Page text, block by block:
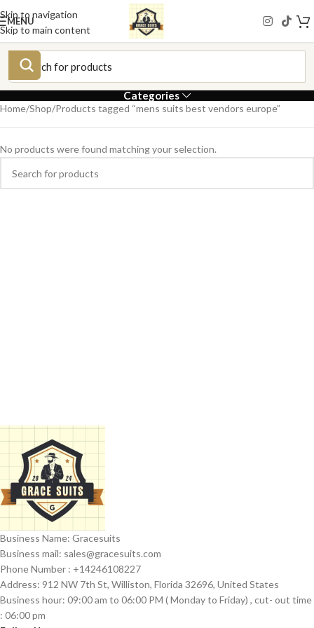
Skip to navigation
Skip to main content
MENU
Categories
Home Shop Products tagged “mens suits best vendors europe”
No products were found matching your selection.
Business Name: Gracesuits
Business mail: sales@gracesuits.com
Phone Number : +14246108227
Address: 912 NW 7th St, Williston, Florida 32696, United States
Business hour: 09:00 am to 06:00 PM ( Monday to Friday) , cut- out time
: 06:00 pm